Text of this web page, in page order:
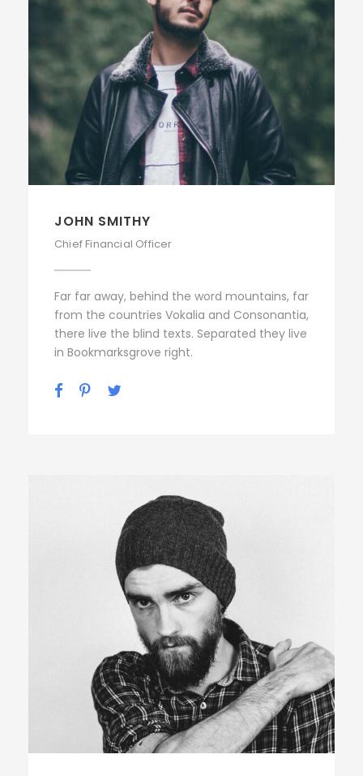
JOHN SMITHY
Chief Financial Officer
Far far away, behind the word mountains, far
from the countries Vokalia and Consonantia,
there live the blind texts. Separated they live
in Bookmarksgrove right.